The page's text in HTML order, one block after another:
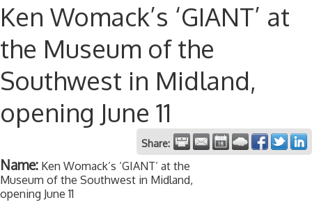
Ken Womack’s ‘GIANT’ at
the Museum of the
Southwest in Midland,
opening June 11
Share:
Name: Ken Womack’s ‘GIANT’ at the
Museum of the Southwest in Midland,
opening June 11